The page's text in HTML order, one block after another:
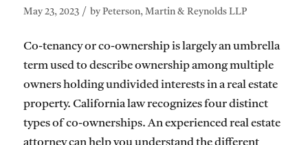
May 23, 2023 / by Peterson, Martin & Reynolds LLP
Co-tenancy or co-ownership is largely an umbrella
term used to describe ownership among multiple
owners holding undivided interests in a real estate
property. California law recognizes four distinct
types of co-ownerships. An experienced real estate
attorney can help you understand the different